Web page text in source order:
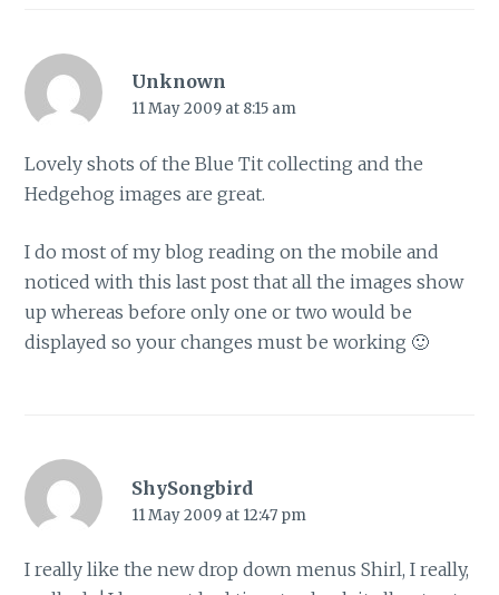
Unknown
11 May 2009 at 8:15 am
Lovely shots of the Blue Tit collecting and the
Hedgehog images are great.
I do most of my blog reading on the mobile and
noticed with this last post that all the images show
up whereas before only one or two would be
displayed so your changes must be working 🙂
ShySongbird
11 May 2009 at 12:47 pm
I really like the new drop down menus Shirl, I really,